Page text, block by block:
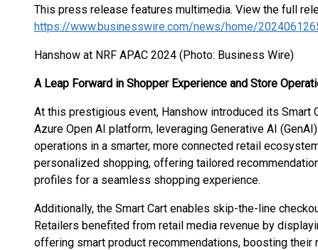
This press release features multimedia. View the full
https://www.businesswire.com/news/home/
Hanshow at NRF APAC 2024 (Photo: Business Wire)
A Leap Forward in Shopper Experience and Store
At this prestigious event, Hanshow introduced its
Azure Open AI platform, leveraging Generative AI
operations in a smarter, more connected retail
personalized shopping, offering tailored
profiles for a seamless shopping experience.
Additionally, the Smart Cart enables skip-the-line
Retailers benefited from retail media revenue by
offering smart product recommendations, boosting their